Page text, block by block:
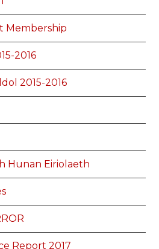
Membership
2016
2015-2016
Hunan Eiriolaeth
Report 2017